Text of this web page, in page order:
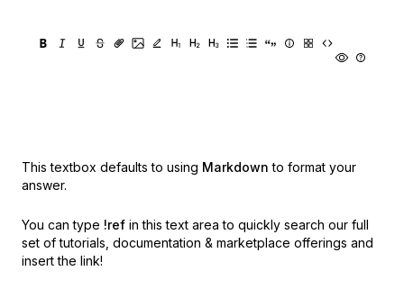
This textbox defaults to using Markdown to format your
answer.
You can type !ref in this text area to quickly search our full
set of tutorials, documentation & marketplace offerings and
insert the link!